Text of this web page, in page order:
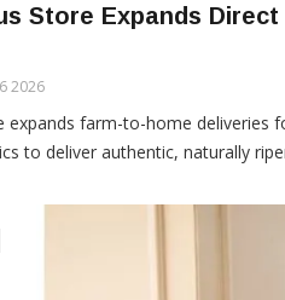
Store Expands
2026
expands farm-to-home
to deliver authentic, naturally